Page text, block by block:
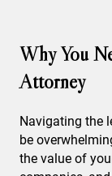
Why You
Attorney
Navigating the
be
the value of